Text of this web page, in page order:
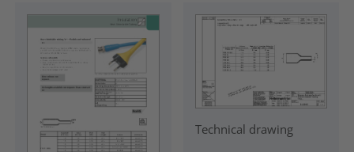
Technical drawing